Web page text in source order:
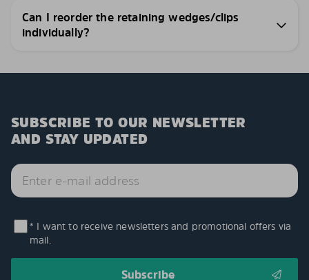
Can I reorder the retaining wedges/clips
individually?
SUBSCRIBE TO OUR NEWSLETTER
AND STAY UPDATED
* I want to receive newsletters and promotional offers via
mail.